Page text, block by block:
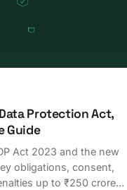
Protection Act,
Guide
Act 2023 and the new
obligations, consent,
up to ₹250 crore,